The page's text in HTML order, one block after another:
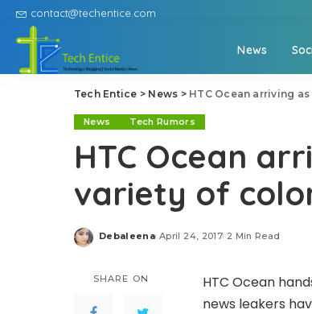
contact@techentice.com
News
Tech Entice > News > HTC Ocean arriving
News Tech Rumors
HTC Ocean
variety of
Posted
Debaleena April 24, 2017 2 Min Read
SHARE ON
HTC Ocean
news leakers